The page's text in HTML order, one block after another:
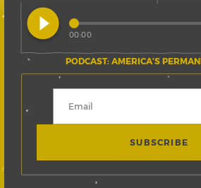
play_circle_filled
PODCAST: AMERICA’S
00:00